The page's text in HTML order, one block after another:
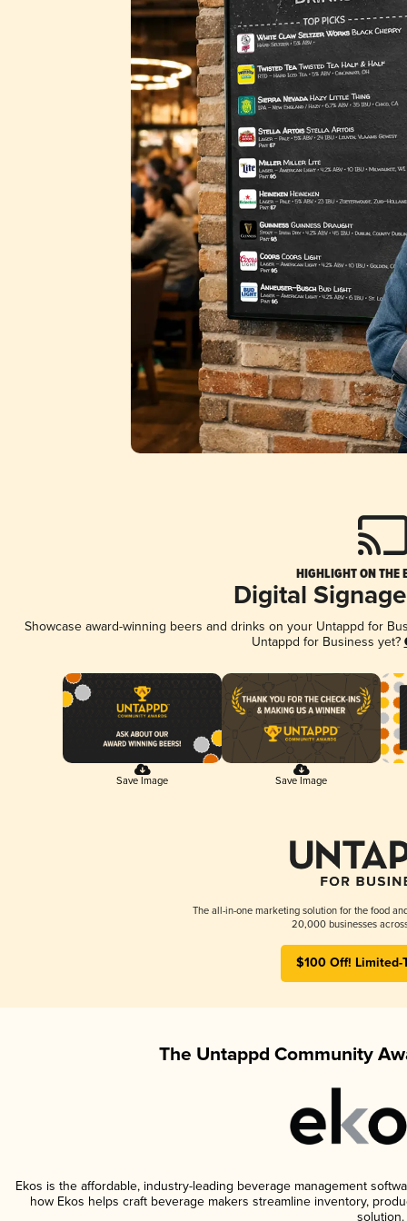
HIGHLIGHT ON THE
Digital
Showcase award-winning beers and drinks on your Untappd for
Untappd for Business yet?
Save Image Save Image
The all-in-one marketing solution for the food
20,000 businesses
$100 Off! Limited-
The Untappd Community
Ekos is the affordable, industry-leading beverage management
how Ekos helps craft beverage makers streamline inventory,
solution.